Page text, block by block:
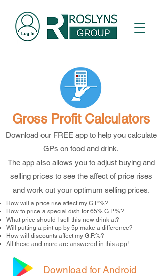
Gross Profit Calculators
Download our FREE app to help you calculate
GPs on food and drink.
The app also allows you to adjust buying and
selling prices to see the affect of price rises
and work out your optimum selling prices.
How will a price rise affect my G.P.%?
How to price a special dish for 65% G.P.%?
What price should I sell this new drink at?
Will putting a pint up by 5p make a difference?
How will discounts affect my G.P.%?
All these and more are answered in this app!
Download for Android